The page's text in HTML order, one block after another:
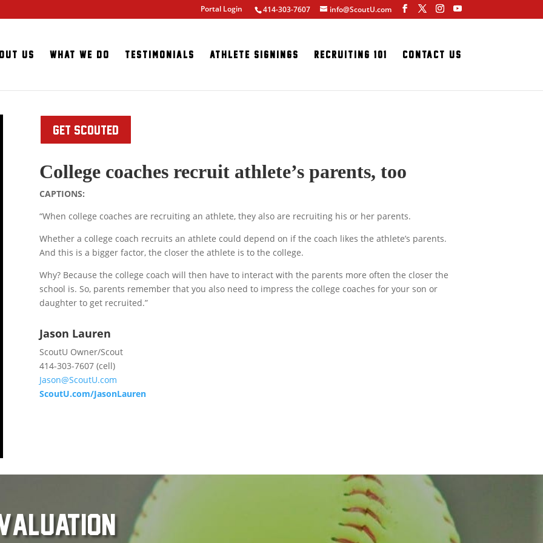
414-303-7607 info@ScoutU.com
Portal Login
Us What We Do Testimonials Athlete Signings Recruiting 101 Contact Us
GET SCOUTED
College coaches recruit athlete’s parents, too
CAPTIONS:
“When college coaches are recruiting an athlete, they also are recruiting his or her parents.
Whether a college coach recruits an athlete could depend on if the coach likes the athlete’s parents.
And this is a bigger factor, the closer the athlete is to the college.
Why? Because the college coach will then have to interact with the parents more often the closer the
school is. So, parents remember that you also need to impress the college coaches for your son or
daughter to get recruited.”
Jason Lauren
ScoutU Owner/Scout
414-303-7607 (cell)
Jason@ScoutU.com
ScoutU.com/JasonLauren